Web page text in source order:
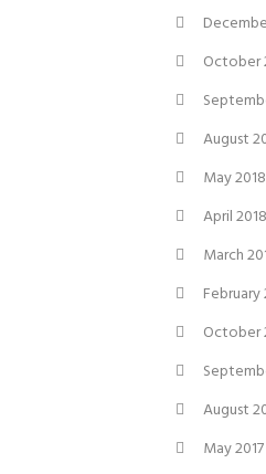
October
August
May 2018
April 2018
March
February
October
August
May 2017